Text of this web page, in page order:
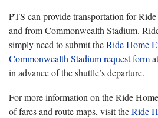
PTS can provide transportation for
and from Commonwealth Stadium.
simply need to submit theRide Home
Commonwealth Stadium request form
in advance of the shuttle’s departure.
For more information on the Ride
of fares and route maps, visit theRide